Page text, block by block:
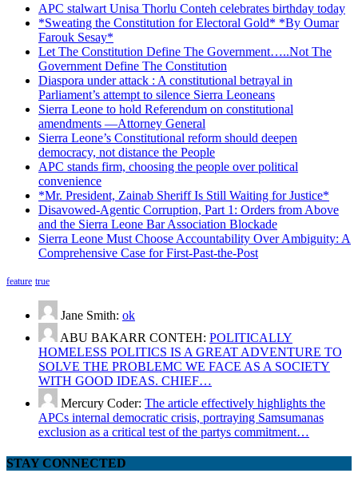
APC stalwart Unisa Thorlu Conteh celebrates birthday today
*Sweating the Constitution for Electoral Gold* *By Oumar
Farouk Sesay*
Let The Constitution Define The Government…..Not The
Government Define The Constitution
Diaspora under attack : A constitutional betrayal in
Parliament’s attempt to silence Sierra Leoneans
Sierra Leone to hold Referendum on constitutional
amendments —Attorney General
Sierra Leone’s Constitutional reform should deepen
democracy, not distance the People
APC stands firm, choosing the people over political
convenience
*Mr. President, Zainab Sheriff Is Still Waiting for Justice*
Disavowed-Agentic Corruption, Part 1: Orders from Above
and the Sierra Leone Bar Association Blockade
Sierra Leone Must Choose Accountability Over Ambiguity: A
Comprehensive Case for First-Past-the-Post
feature true
Jane Smith: ok
ABU BAKARR CONTEH: POLITICALLY
HOMELESS POLITICS IS A GREAT ADVENTURE TO
SOLVE THE PROBLEMC WE FACE AS A SOCIETY
WITH GOOD IDEAS. CHIEF…
Mercury Coder: The article effectively highlights the
APCs internal democratic crisis, portraying Samsumanas
exclusion as a critical test of the partys commitment…
STAY CONNECTED